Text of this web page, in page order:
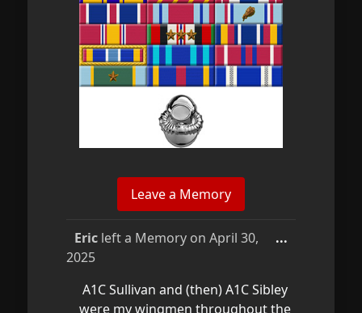
Eric left a Memory on April 30,
2025
A1C Sullivan and (then) A1C Sibley
were my wingmen throughout the
...